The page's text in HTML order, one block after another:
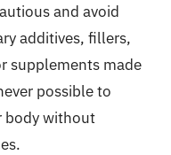
and avoid
additives, fillers,
supplements made
possible to
body without